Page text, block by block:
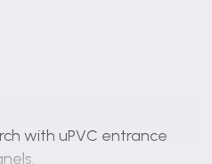
with uPVC entrance